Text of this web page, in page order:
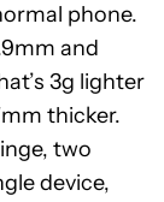
phone.
and
3g lighter
thicker.
two
device,